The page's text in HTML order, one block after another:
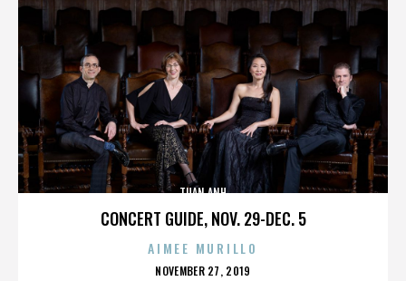
CONCERT GUIDE, NOV. 29-DEC. 5
TUAN ANH
AIMEE MURILLO
POSTED
NOVEMBER 27, 2019